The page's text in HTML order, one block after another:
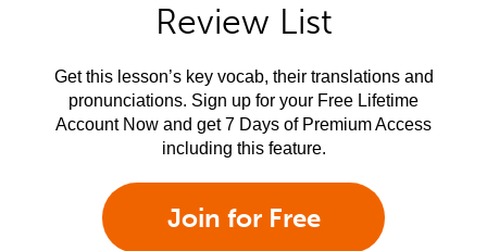
Review List
Get this lesson’s key vocab, their translations and
pronunciations. Sign up for your Free Lifetime
Account Now and get 7 Days of Premium Access
including this feature.
Join for Free